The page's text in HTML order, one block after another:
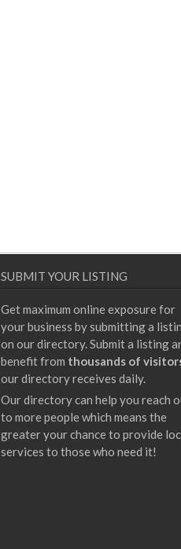
SUBMIT YOUR LISTING
Get maximum online exposure for
your business by submitting a
on our directory. Submit a listing
benefit from thousands of
our directory receives daily.
Our directory can help you reach
to more people which means the
greater your chance to provide
services to those who need it!